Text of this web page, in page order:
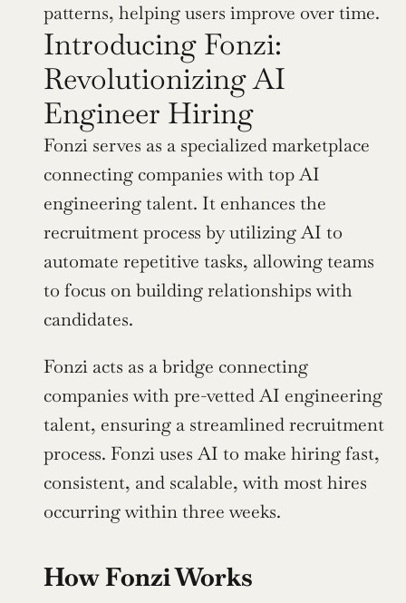
patterns, helping users improve over time.
Introducing Fonzi:
Revolutionizing AI
Engineer Hiring
Fonzi serves as a specialized marketplace
connecting companies with top AI
engineering talent. It enhances the
recruitment process by utilizing AI to
automate repetitive tasks, allowing teams
to focus on building relationships with
candidates.
Fonzi acts as a bridge connecting
companies with pre-vetted AI engineering
talent, ensuring a streamlined recruitment
process. Fonzi uses AI to make hiring fast,
consistent, and scalable, with most hires
occurring within three weeks.
How Fonzi Works